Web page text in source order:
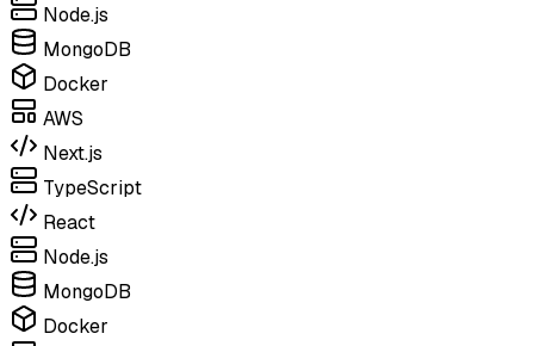
Node.js
MongoDB
Docker
AWS
Next.js
TypeScript
React
Node.js
MongoDB
Docker